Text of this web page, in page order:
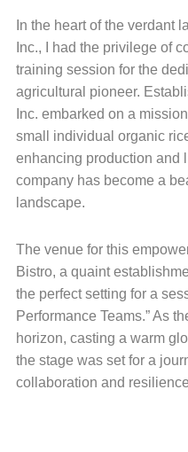
In the heart of the verdant
Inc., I had the privilege of
training session for the
agricultural pioneer.
Inc. embarked on a
small individual organic
enhancing production and
company has become a
landscape.
The venue for this
Bistro, a quaint
the perfect setting for a
Performance Teams.” As
horizon, casting a warm
the stage was set for a
collaboration and